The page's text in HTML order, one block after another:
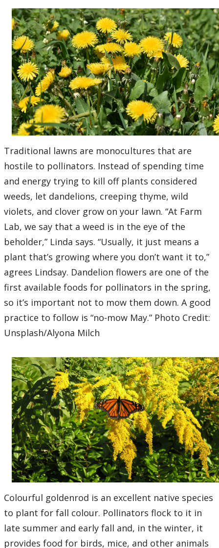
Traditional lawns are monocultures that are
hostile to pollinators. Instead of spending time
and energy trying to kill off plants considered
weeds, let dandelions, creeping thyme, wild
violets, and clover grow on your lawn. “At Farm
Lab, we say that a weed is in the eye of the
beholder,” Linda says. “Usually, it just means a
plant that’s growing where you don’t want it to,”
agrees Lindsay. Dandelion flowers are one of the
first available foods for pollinators in the spring,
so it’s important not to mow them down. A good
practice to follow is “no-mow May.” Photo Credit:
Unsplash/Alyona Milch
Colourful goldenrod is an excellent native species
to plant for fall colour. Pollinators flock to it in
late summer and early fall and, in the winter, it
provides food for birds, mice, and other animals